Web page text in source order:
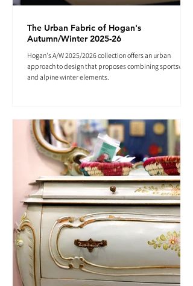
The Urban Fabric of Hogan's
Autumn/Winter 2025-26
Hogan's A/W 2025/2026 collection offers an urban
approach to design that proposes combining sportswear
and alpine winter elements.